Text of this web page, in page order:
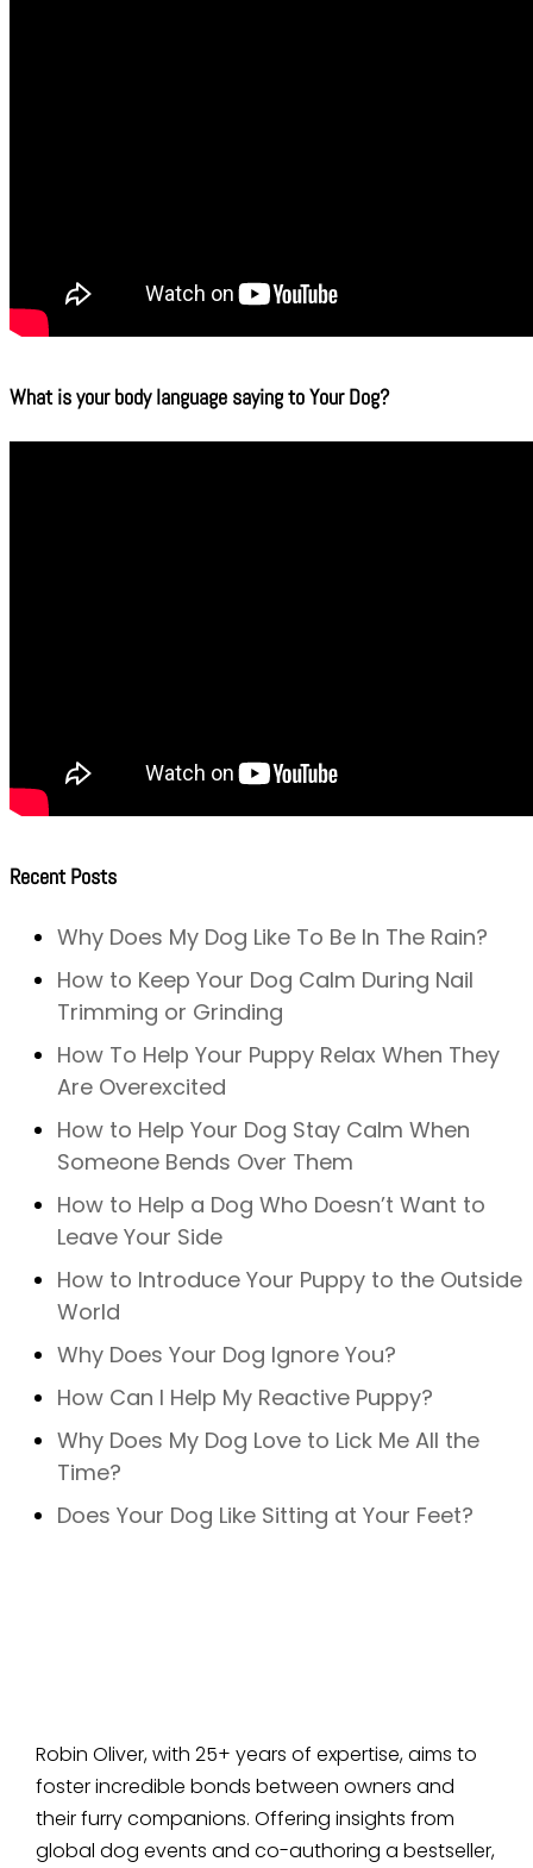
What is your body language saying to Your Dog?
Recent Posts
Why Does My Dog Like To Be In The Rain?
How to Keep Your Dog Calm During Nail
Trimming or Grinding
How To Help Your Puppy Relax When They
Are Overexcited
How to Help Your Dog Stay Calm When
Someone Bends Over Them
How to Help a Dog Who Doesn’t Want to
Leave Your Side
How to Introduce Your Puppy to the Outside
World
Why Does Your Dog Ignore You?
How Can I Help My Reactive Puppy?
Why Does My Dog Love to Lick Me All the
Time?
Does Your Dog Like Sitting at Your Feet?
Robin Oliver, with 25+ years of expertise, aims to
foster incredible bonds between owners and
their furry companions. Offering insights from
global dog events and co-authoring a bestseller,